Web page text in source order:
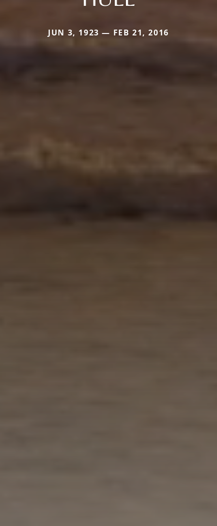
JUN 3, 1923 — FEB 21, 2016